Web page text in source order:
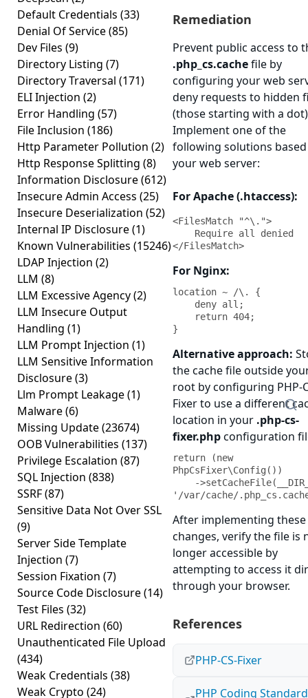
Default Credentials (33)
Denial Of Service(85)
Dev Files (9)
Directory Listing (7)
Directory Traversal (171)
ELI Injection (2)
Error Handling (57)
File Inclusion (186)
Http Parameter Pollution (2)
Http Response Splitting (8)
Information Disclosure(612)
Insecure Admin Access (25)
Insecure Deserialization (52)
Internal IP Disclosure(1)
Known Vulnerabilities (15246)
LDAP Injection (2)
LLM (8)
LLM Excessive Agency(2)
LLM Insecure Output
Handling (1)
LLM Prompt Injection (1)
LLM Sensitive Information
Disclosure(3)
Llm Prompt Leakage(1)
Malware(6)
Missing Update(23674)
OOB Vulnerabilities (137)
Privilege Escalation (87)
SQL Injection (838)
SSRF(87)
Sensitive Data Not Over SSL
(9)
Server Side Template
Injection (7)
Session Fixation (7)
Source Code Disclosure(14)
Test Files (32)
URL Redirection (60)
Unauthenticated File Upload
(434)
Weak Credentials (38)
Weak Crypto (24)
Remediation
Prevent public access to
.php_cs.cachefile by
configuring your web
deny requests to hidden
(those starting with a
Implement one of the
following solutions
your web server:
For Apache (.htaccess):
<FilesMatch "^\.">
</FilesMatch>
For Nginx:
location ~ /\. {
}
Alternative approach:
the cache file outside
root by configuring PHP-
Fixer to use a different
location in your .php-cs-
fixer.phpconfiguration
return (new
PhpCsFixer\Config())
'/var/cache/
After implementing these
changes, verify the file is
longer accessible by
attempting to access it
through your browser.
References
PHP-CS-Fixer
PHP Coding